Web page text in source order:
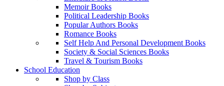
Memoir Books
Political Leadership Books
Popular Authors Books
Romance Books
Self Help And Personal Development Books
Society & Social Sciences Books
Travel & Tourism Books
School Education
Shop by Class